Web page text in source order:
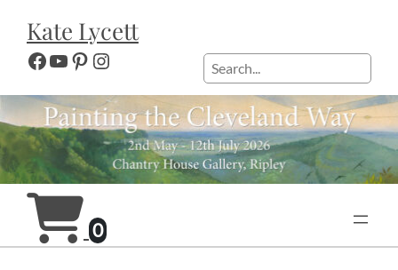
content
Kate Lycett
Facebook
YouTube
Pinterest
Instagram Search
0